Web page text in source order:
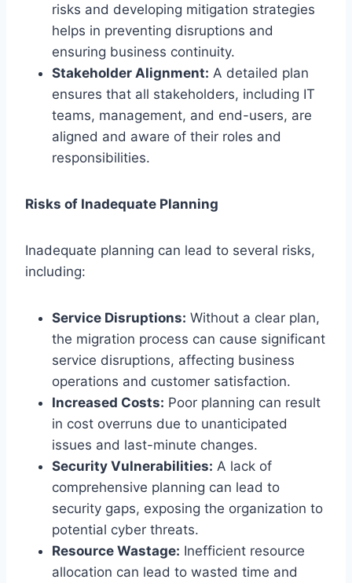
risks and developing mitigation strategies
helps in preventing disruptions and
ensuring business continuity.
Stakeholder Alignment: A detailed plan
ensures that all stakeholders, including IT
teams, management, and end-users, are
aligned and aware of their roles and
responsibilities.
Risks of Inadequate Planning
Inadequate planning can lead to several risks,
including:
Service Disruptions: Without a clear plan,
the migration process can cause significant
service disruptions, affecting business
operations and customer satisfaction.
Increased Costs: Poor planning can result
in cost overruns due to unanticipated
issues and last-minute changes.
Security Vulnerabilities: A lack of
comprehensive planning can lead to
security gaps, exposing the organization to
potential cyber threats.
Resource Wastage: Inefficient resource
allocation can lead to wasted time and